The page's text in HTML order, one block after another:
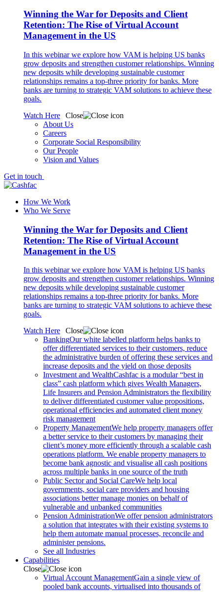
Winning the War for Deposits and Client
Retention: The Rise of Virtual Account
Management in the US
In this webinar we explore how VAM is helping US banks
grow deposits and strengthen customer relationships. Winning
new deposits while developing sustainable customer
relationships remains a top-three priority for banks. More
banks are turning to strategic VAM solutions to achieve these
goals.
Watch Here
Close
About Us
Careers
Corporate Social Responsibility
Our People
Vision and Values
Get in touch
How We Work
Who We Serve
Winning the War for Deposits and Client
Retention: The Rise of Virtual Account
Management in the US
In this webinar we explore how VAM is helping US banks
grow deposits and strengthen customer relationships. Winning
new deposits while developing sustainable customer
relationships remains a top-three priority for banks. More
banks are turning to strategic VAM solutions to achieve these
goals.
Watch Here
Close
BankingOur white labelled platform helps banks to
offer differentiated services to their customers, reduce
the administrative burden of offering these services and
increase deposits and the yield on those deposits
Investment and WealthCashfac is a modular “best in
class” cash platform which gives Wealth Managers,
Life Insurers and Pension Administrators the flexibility
to deliver differentiated customer value propositions,
operational efficiencies and automated client money
risk management
Property ManagementWe help property managers offer
a better service to their customers by managing their
client’s money more efficiently through a scalable cash
operations platform. We enable property managers to
become bank agnostic and visualise all cash positions
across multiple banks in one source of the truth
Public Sector and Social CareWe help local
governments, social care providers and housing
associations better manage monies on behalf of
vulnerable and unbanked communities
Pension AdministrationWe offer pension administrators
a solution that integrates with their existing systems to
help them automate manual processes, reconcile and
administer pensions.
See all Industries
Capabilities
Close
Virtual Account ManagementGain a single view of
pooled bank accounts, virtualised into thousands of